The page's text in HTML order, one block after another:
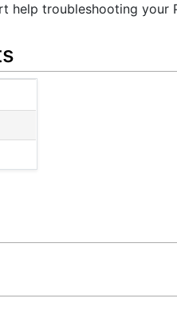
help troubleshooting your